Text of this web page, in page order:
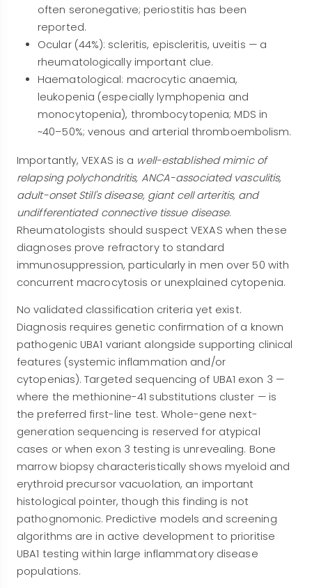
often seronegative; periostitis has been
reported.
Ocular (44%): scleritis, episcleritis, uveitis — a
rheumatologically important clue.
Haematological: macrocytic anaemia,
leukopenia (especially lymphopenia and
monocytopenia), thrombocytopenia; MDS in
~40–50%; venous and arterial thromboembolism.
Importantly, VEXAS is a well-established mimic of
relapsing polychondritis, ANCA-associated vasculitis,
adult-onset Still's disease, giant cell arteritis, and
undifferentiated connective tissue disease.
Rheumatologists should suspect VEXAS when these
diagnoses prove refractory to standard
immunosuppression, particularly in men over 50 with
concurrent macrocytosis or unexplained cytopenia.
No validated classification criteria yet exist.
Diagnosis requires genetic confirmation of a known
pathogenic UBA1 variant alongside supporting clinical
features (systemic inflammation and/or
cytopenias). Targeted sequencing of UBA1 exon 3 —
where the methionine-41 substitutions cluster — is
the preferred first-line test. Whole-gene next-
generation sequencing is reserved for atypical
cases or when exon 3 testing is unrevealing. Bone
marrow biopsy characteristically shows myeloid and
erythroid precursor vacuolation, an important
histological pointer, though this finding is not
pathognomonic. Predictive models and screening
algorithms are in active development to prioritise
UBA1 testing within large inflammatory disease
populations.